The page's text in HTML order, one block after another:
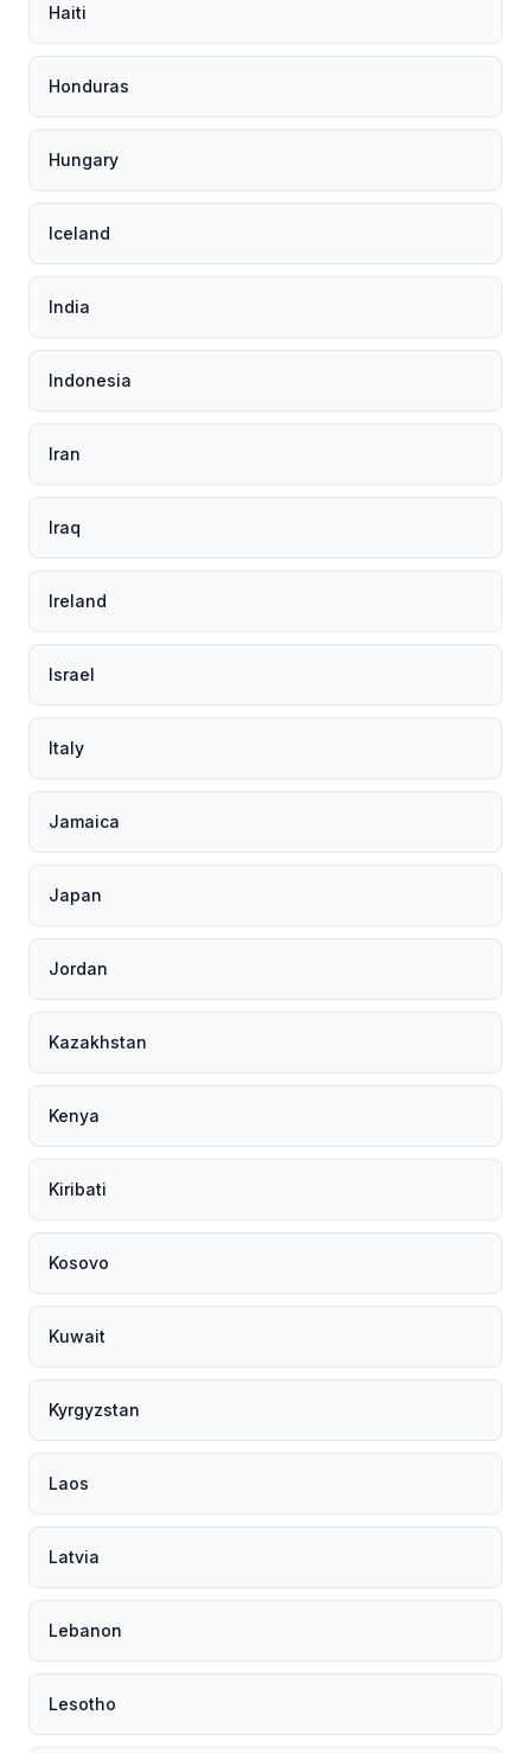
Haiti
Honduras
Hungary
Iceland
India
Indonesia
Iran
Iraq
Ireland
Israel
Italy
Jamaica
Japan
Jordan
Kazakhstan
Kenya
Kiribati
Kosovo
Kuwait
Kyrgyzstan
Laos
Latvia
Lebanon
Lesotho